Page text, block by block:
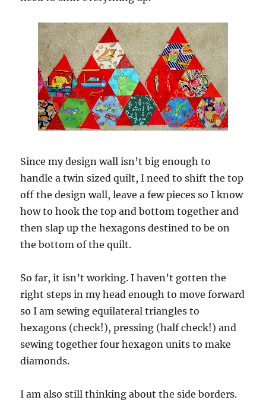
Since my design wall isn’t big enough to
handle a twin sized quilt, I need to shift the top
off the design wall, leave a few pieces so I know
how to hook the top and bottom together and
then slap up the hexagons destined to be on
the bottom of the quilt.
So far, it isn’t working. I haven’t gotten the
right steps in my head enough to move forward
so I am sewing equilateral triangles to
hexagons (check!), pressing (half check!) and
sewing together four hexagon units to make
diamonds.
I am also still thinking about the side borders.